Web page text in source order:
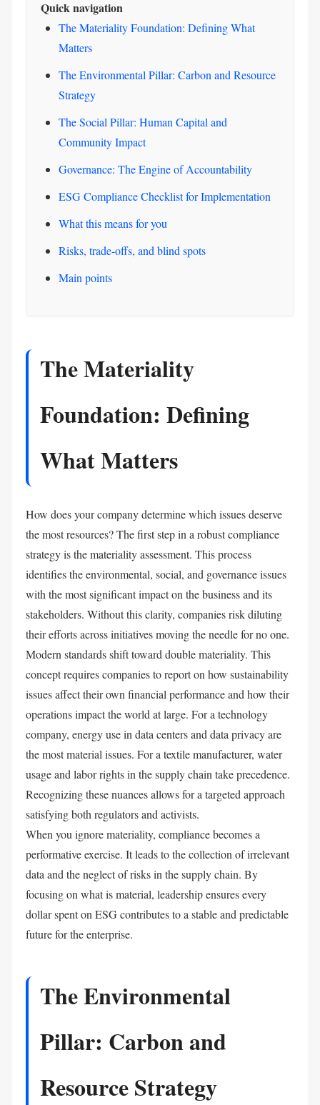
Quick navigation
The Materiality Foundation: Defining What
Matters
The Environmental Pillar: Carbon and Resource
Strategy
The Social Pillar: Human Capital and
Community Impact
Governance: The Engine of Accountability
ESG Compliance Checklist for Implementation
What this means for you
Risks, trade-offs, and blind spots
Main points
The Materiality
Foundation: Defining
What Matters
How does your company determine which issues deserve
the most resources? The first step in a robust compliance
strategy is the materiality assessment. This process
identifies the environmental, social, and governance issues
with the most significant impact on the business and its
stakeholders. Without this clarity, companies risk diluting
their efforts across initiatives moving the needle for no one.
Modern standards shift toward double materiality. This
concept requires companies to report on how sustainability
issues affect their own financial performance and how their
operations impact the world at large. For a technology
company, energy use in data centers and data privacy are
the most material issues. For a textile manufacturer, water
usage and labor rights in the supply chain take precedence.
Recognizing these nuances allows for a targeted approach
satisfying both regulators and activists.
When you ignore materiality, compliance becomes a
performative exercise. It leads to the collection of irrelevant
data and the neglect of risks in the supply chain. By
focusing on what is material, leadership ensures every
dollar spent on ESG contributes to a stable and predictable
future for the enterprise.
The Environmental
Pillar: Carbon and
Resource Strategy